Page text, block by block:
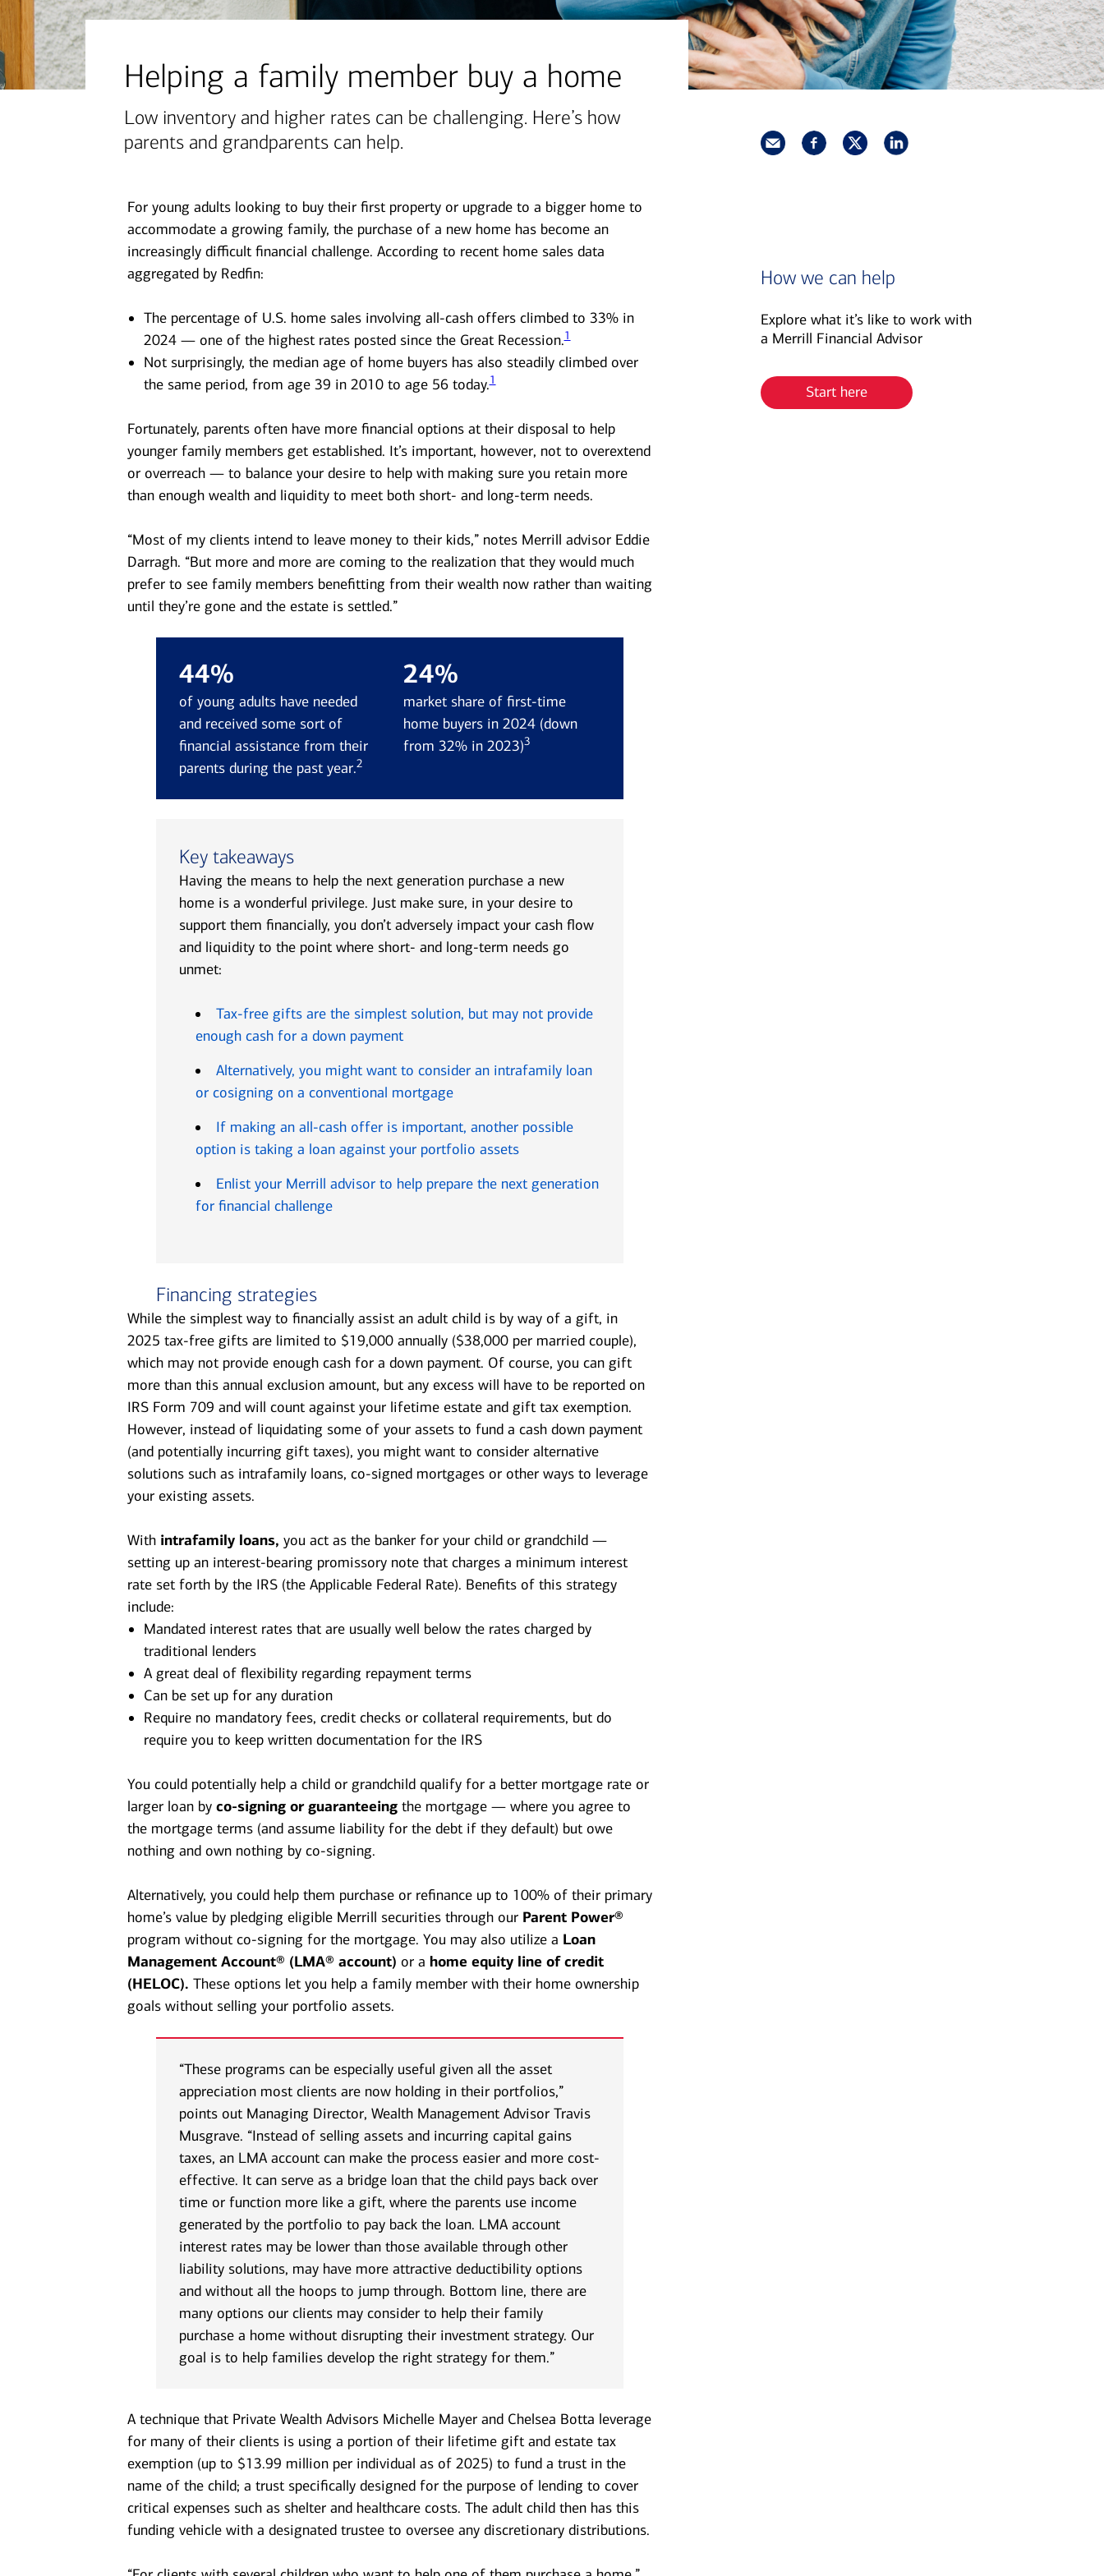
June 1, 2026
today's markets
Let’s get physical: Artificial
intelligence’s next frontier
Helping a family member buy a home
Low inventory and higher rates can be challenging. Here’s how
parents and grandparents can help.
For young adults looking to buy their first property or upgrade to a bigger home to
accommodate a growing family, the purchase of a new home has become an
increasingly difficult financial challenge. According to recent home sales data
aggregated by Redfin:
The percentage of U.S. home sales involving all-cash offers climbed to 33% in
2024 — one of the highest rates posted since the Great Recession.1
Not surprisingly, the median age of home buyers has also steadily climbed over
the same period, from age 39 in 2010 to age 56 today.1
Fortunately, parents often have more financial options at their disposal to help
younger family members get established. It’s important, however, not to overextend
or overreach — to balance your desire to help with making sure you retain more
than enough wealth and liquidity to meet both short- and long-term needs.
“Most of my clients intend to leave money to their kids,” notes Merrill advisor Eddie
Darragh. “But more and more are coming to the realization that they would much
prefer to see family members benefitting from their wealth now rather than waiting
until they’re gone and the estate is settled.”
44%
of young adults have needed
and received some sort of
financial assistance from their
parents during the past year.2
24%
market share of first-time
home buyers in 2024 (down
from 32% in 2023)3
Key takeaways
Having the means to help the next generation purchase a new
home is a wonderful privilege. Just make sure, in your desire to
support them financially, you don’t adversely impact your cash flow
and liquidity to the point where short- and long-term needs go
unmet:
Tax-free gifts are the simplest solution, but may not provide
enough cash for a down payment
Alternatively, you might want to consider an intrafamily loan
or cosigning on a conventional mortgage
If making an all-cash offer is important, another possible
option is taking a loan against your portfolio assets
Enlist your Merrill advisor to help prepare the next generation
for financial challenge
Financing strategies
While the simplest way to financially assist an adult child is by way of a gift, in
2025 tax-free gifts are limited to $19,000 annually ($38,000 per married couple),
which may not provide enough cash for a down payment. Of course, you can gift
more than this annual exclusion amount, but any excess will have to be reported on
IRS Form 709 and will count against your lifetime estate and gift tax exemption.
However, instead of liquidating some of your assets to fund a cash down payment
(and potentially incurring gift taxes), you might want to consider alternative
solutions such as intrafamily loans, co-signed mortgages or other ways to leverage
your existing assets.
With intrafamily loans, you act as the banker for your child or grandchild —
setting up an interest-bearing promissory note that charges a minimum interest
rate set forth by the IRS (the Applicable Federal Rate). Benefits of this strategy
include:
Mandated interest rates that are usually well below the rates charged by
traditional lenders
A great deal of flexibility regarding repayment terms
Can be set up for any duration
Require no mandatory fees, credit checks or collateral requirements, but do
require you to keep written documentation for the IRS
You could potentially help a child or grandchild qualify for a better mortgage rate or
larger loan by co-signing or guaranteeing the mortgage — where you agree to
the mortgage terms (and assume liability for the debt if they default) but owe
nothing and own nothing by co-signing.
Alternatively, you could help them purchase or refinance up to 100% of their primary
home’s value by pledging eligible Merrill securities through our Parent Power®
program without co-signing for the mortgage. You may also utilize a Loan
Management Account® (LMA® account) or a home equity line of credit
(HELOC). These options let you help a family member with their home ownership
goals without selling your portfolio assets.
“These programs can be especially useful given all the asset
appreciation most clients are now holding in their portfolios,”
points out Managing Director, Wealth Management Advisor Travis
Musgrave. “Instead of selling assets and incurring capital gains
taxes, an LMA account can make the process easier and more cost-
effective. It can serve as a bridge loan that the child pays back over
time or function more like a gift, where the parents use income
generated by the portfolio to pay back the loan. LMA account
interest rates may be lower than those available through other
liability solutions, may have more attractive deductibility options
and without all the hoops to jump through. Bottom line, there are
many options our clients may consider to help their family
purchase a home without disrupting their investment strategy. Our
goal is to help families develop the right strategy for them.”
A technique that Private Wealth Advisors Michelle Mayer and Chelsea Botta leverage
for many of their clients is using a portion of their lifetime gift and estate tax
exemption (up to $13.99 million per individual as of 2025) to fund a trust in the
name of the child; a trust specifically designed for the purpose of lending to cover
critical expenses such as shelter and healthcare costs. The adult child then has this
funding vehicle with a designated trustee to oversee any discretionary distributions.
How we can help
Explore what it’s like to work with
a Merrill Financial Advisor
Start here